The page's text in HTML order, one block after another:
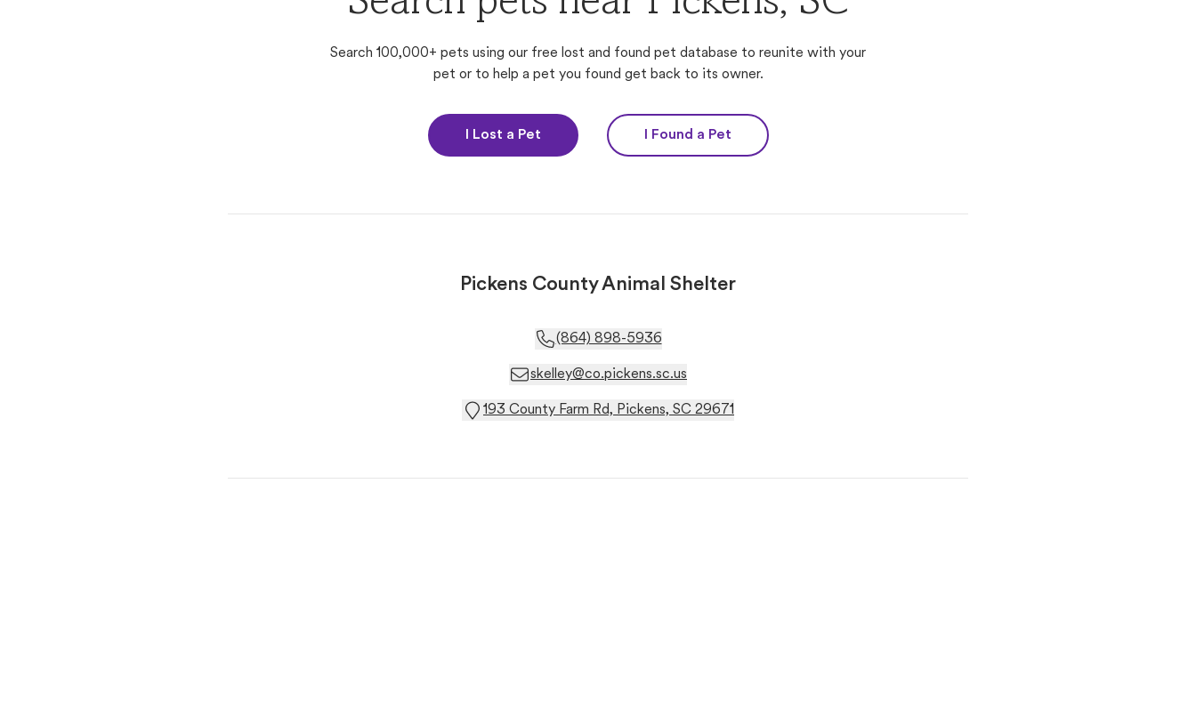
Search 100,000+ pets using our free lost and found pet database to reunite with your
pet or to help a pet you found get back to its owner.
I Lost a Pet I Found a Pet
Pickens County Animal Shelter
(864) 898-5936
skelley@co.pickens.sc.us
193 County Farm Rd, Pickens, SC 29671